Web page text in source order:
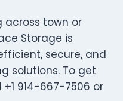
across town or
Storage is
secure, and
solutions. To get
914-667-7506 or